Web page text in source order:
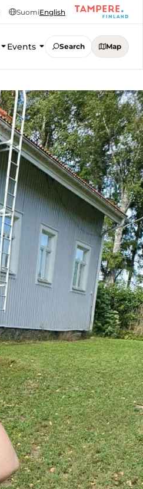
SuomiEnglish
Events Search Map